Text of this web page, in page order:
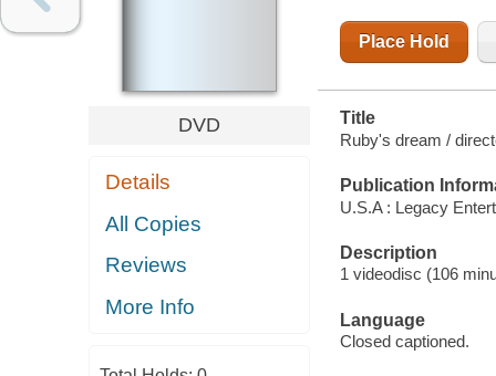
DVD
Details
All Copies
Reviews
More Info
Place Hold
Title
Ruby's dream /
Publication
U.S.A : Legacy
Description
1 videodisc (106
Language
Closed captioned.